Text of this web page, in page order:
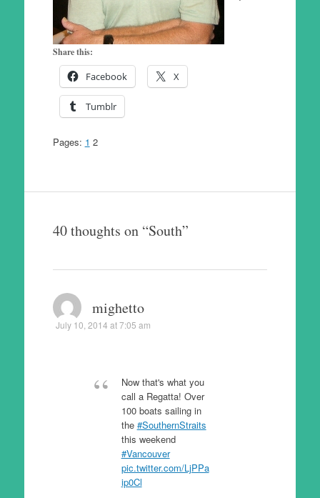
Share this:
Facebook X
Tumblr
Pages: 1 2
40 thoughts on “South”
mighetto
July 10, 2014 at 7:05 am
Now that's what you
call a Regatta! Over
100 boats sailing in
the #SouthernStraits
this weekend
#Vancouver
pic.twitter.com/LjPPa
ip0Cl